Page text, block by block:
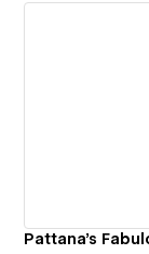
Pattana's